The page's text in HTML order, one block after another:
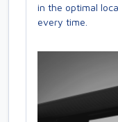
in the optimal
every time.